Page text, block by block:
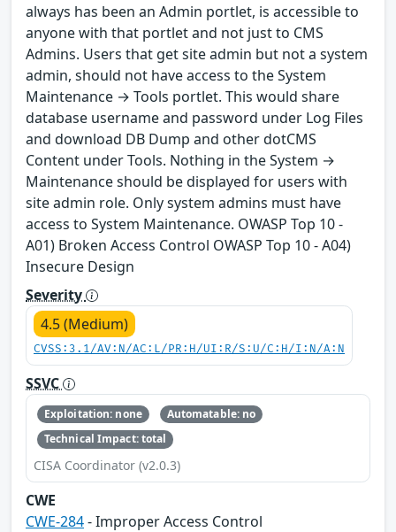
always has been an Admin portlet, is accessible to
anyone with that portlet and not just to CMS
Admins. Users that get site admin but not a system
admin, should not have access to the System
Maintenance → Tools portlet. This would share
database username and password under Log Files
and download DB Dump and other dotCMS
Content under Tools. Nothing in the System →
Maintenance should be displayed for users with
site admin role. Only system admins must have
access to System Maintenance. OWASP Top 10 -
A01) Broken Access Control OWASP Top 10 - A04)
Insecure Design
Severity
4.5 (Medium)
CVSS:3.1/AV:N/AC:L/PR:H/UI:R/S:U/C:H/I:N/A:N
SSVC
Exploitation: none
Automatable: no
Technical Impact: total
CISA Coordinator (v2.0.3)
CWE
CWE-284- Improper Access Control